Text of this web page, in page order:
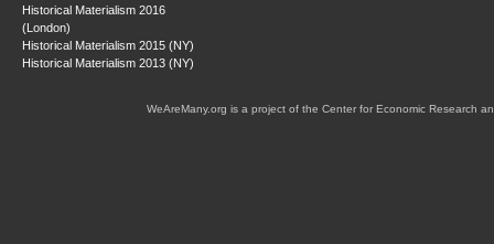
Historical Materialism 2016
(London)
Historical Materialism 2015 (NY)
Historical Materialism 2013 (NY)
WeAreMany.org is a project of the Center for Economic Research